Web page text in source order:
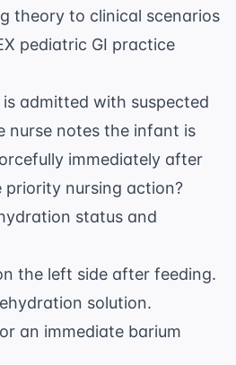
theory to clinical scenarios
pediatric GI practice
admitted with suspected
nurse notes the infant is
immediately after
priority nursing action?
status and
the left side after feeding.
solution.
an immediate barium